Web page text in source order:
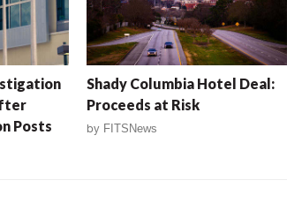
Posts
Shady Columbia Hotel Deal:
Proceeds at Risk
by FITSNews